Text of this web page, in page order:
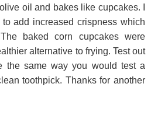
oil and bakes like cupcakes. I
add increased crispness which
baked corn cupcakes were
alternative to frying. Test out
the same way you would test a
toothpick. Thanks for another